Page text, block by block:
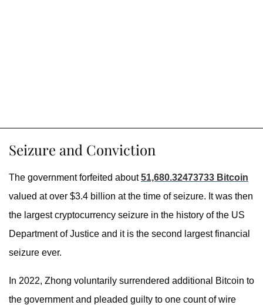
Seizure and Conviction
The government forfeited about51,680.32473733 Bitcoin
valued at over $3.4 billion at the time of seizure. It was then
the largest cryptocurrency seizure in the history of the US
Department of Justice and it is the second largest financial
seizure ever.
In 2022, Zhong voluntarily surrendered additional Bitcoin to
the government and pleaded guilty to one count of wire